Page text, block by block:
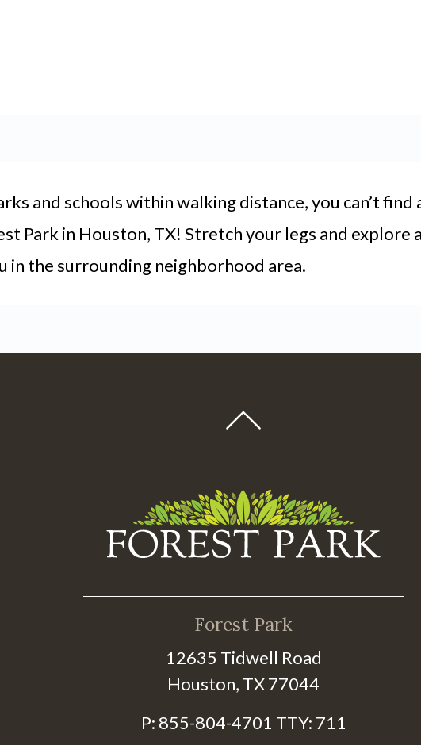
and schools within walking distance, you can’t
Park in Houston, TX! Stretch your legs and explore
in the surrounding neighborhood area.
Forest Park
12635 Tidwell Road
Houston, TX 77044
P: 855-804-4701 TTY: 711